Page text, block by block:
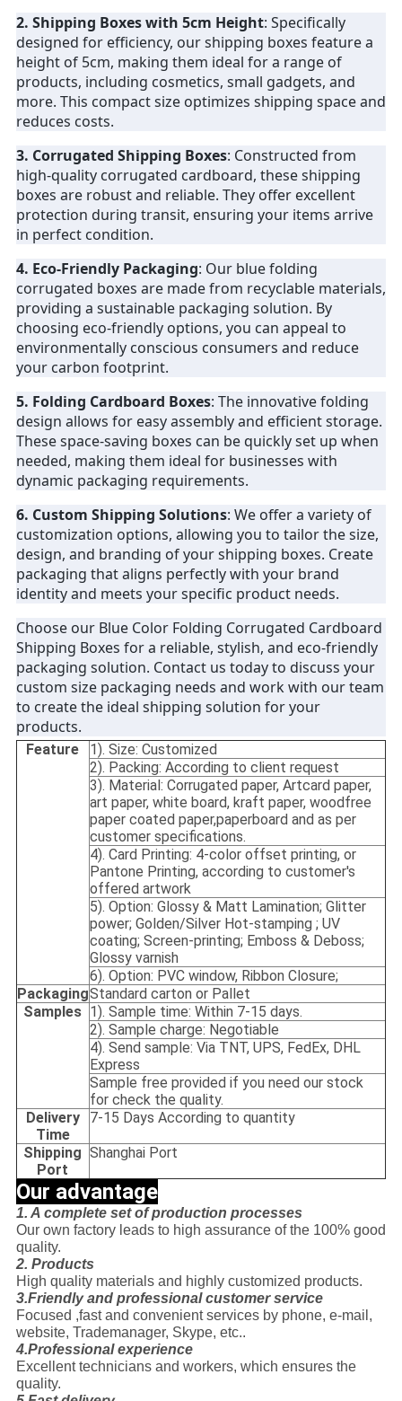
2. Shipping Boxes with 5cm Height: Specifically
designed for efficiency, our shipping boxes feature a
height of 5cm, making them ideal for a range of
products, including cosmetics, small gadgets, and
more. This compact size optimizes shipping space and
reduces costs.
3. Corrugated Shipping Boxes: Constructed from
high-quality corrugated cardboard, these shipping
boxes are robust and reliable. They offer excellent
protection during transit, ensuring your items arrive
in perfect condition.
4. Eco-Friendly Packaging: Our blue folding
corrugated boxes are made from recyclable materials,
providing a sustainable packaging solution. By
choosing eco-friendly options, you can appeal to
environmentally conscious consumers and reduce
your carbon footprint.
5. Folding Cardboard Boxes: The innovative folding
design allows for easy assembly and efficient storage.
These space-saving boxes can be quickly set up when
needed, making them ideal for businesses with
dynamic packaging requirements.
6. Custom Shipping Solutions: We offer a variety of
customization options, allowing you to tailor the size,
design, and branding of your shipping boxes. Create
packaging that aligns perfectly with your brand
identity and meets your specific product needs.
Choose our Blue Color Folding Corrugated Cardboard
Shipping Boxes for a reliable, stylish, and eco-friendly
packaging solution. Contact us today to discuss your
custom size packaging needs and work with our team
to create the ideal shipping solution for your
products.
Feature
1). Size: Customized
2). Packing: According to client request
3). Material: Corrugated paper, Artcard paper,
art paper, white board, kraft paper, woodfree
paper coated paper,paperboard and as per
customer specifications.
4). Card Printing: 4-color offset printing, or
Pantone Printing, according to customer's
offered artwork
5). Option: Glossy & Matt Lamination; Glitter
power; Golden/Silver Hot-stamping ; UV
coating; Screen-printing; Emboss & Deboss;
Glossy varnish
6). Option: PVC window, Ribbon Closure;
PackagingStandard carton or Pallet
Samples 1). Sample time: Within 7-15 days.
2). Sample charge: Negotiable
4). Send sample: Via TNT, UPS, FedEx, DHL
Express
Sample free provided if you need our stock
for check the quality.
Delivery
Time
7-15 Days According to quantity
Shipping
Port
Shanghai Port
Our advantage
1. A complete set of production processes
Our own factory leads to high assurance of the 100% good
quality.
2. Products
High quality materials and highly customized products.
3.Friendly and professional customer service
Focused ,fast and convenient services by phone, e-mail,
website, Trademanager, Skype, etc..
4.Professional experience
Excellent technicians and workers, which ensures the
quality.